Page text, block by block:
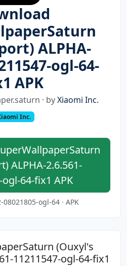
ALPHA-
ogl-64-
APK
· byXiaomi Inc.
Inc.
ALPHA-2.6.561-
ogl-64-fix1 APK
08021805-ogl-64 · APK
(Ouxyl's
11211547-ogl-64-fix1